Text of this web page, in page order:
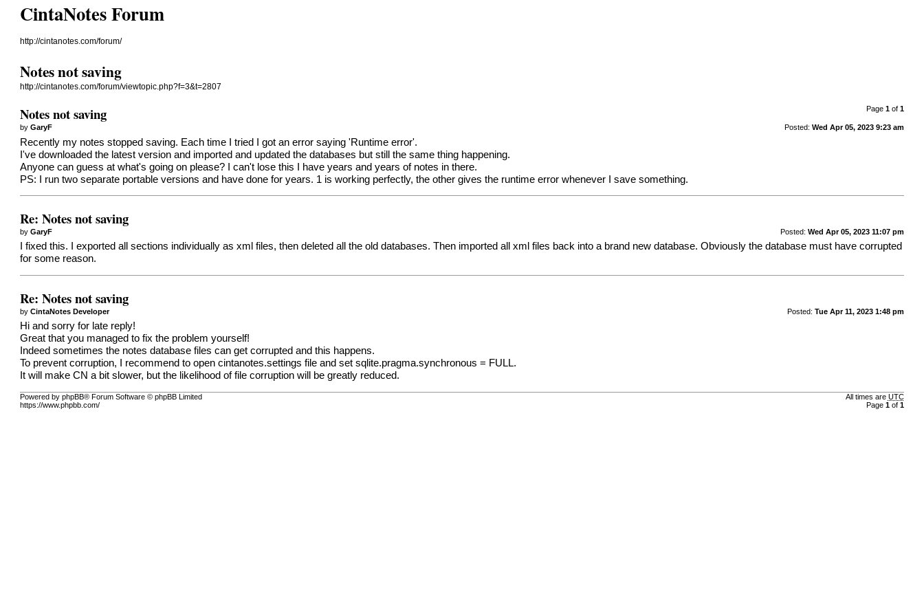
CintaNotes Forum
http://cintanotes.com/forum/
Notes not saving
http://cintanotes.com/forum/viewtopic.php?f=3&t=2807
Page 1of 1
Notes not saving
Posted: Wed Apr 05, 2023 9:23 am
byGaryF
Recently my notes stopped saving. Each time I tried I got an error saying 'Runtime error'.
I've downloaded the latest version and imported and updated the databases but still the same thing happening.
Anyone can guess at what's going on please? I can't lose this I have years and years of notes in there.
PS: I run two separate portable versions and have done for years. 1 is working perfectly, the other gives the runtime error whenever I save something.
Re: Notes not saving
Posted: Wed Apr 05, 2023 11:07 pm
byGaryF
I fixed this. I exported all sections individually as xml files, then deleted all the old databases. Then imported all xml files back into a brand new database. Obviously the database must have corrupted
for some reason.
Re: Notes not saving
Posted: Tue Apr 11, 2023 1:48 pm
byCintaNotes Developer
Hi and sorry for late reply!
Great that you managed to fix the problem yourself!
Indeed sometimes the notes database files can get corrupted and this happens.
To prevent corruption, I recommend to open cintanotes.settings file and set sqlite.pragma.synchronous = FULL.
It will make CN a bit slower, but the likelihood of file corruption will be greatly reduced.
All times are UTC
Page 1of 1
Powered by phpBB® Forum Software © phpBB Limited
https://www.phpbb.com/